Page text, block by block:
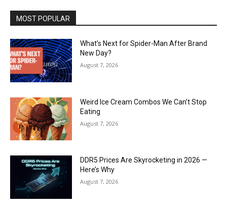
MOST POPULAR
What’s Next for Spider-Man After Brand
New Day?
August 7, 2026
Weird Ice Cream Combos We Can’t Stop
Eating
August 7, 2026
DDR5 Prices Are Skyrocketing in 2026 —
Here’s Why
August 7, 2026